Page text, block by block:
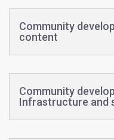
Community
content
Community
Infrastructure and